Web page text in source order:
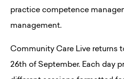
practice competence
management.
Community Care Live returns
26th of September. Each day